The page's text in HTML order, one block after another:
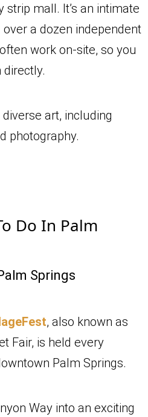
mall. It’s an intimate
a dozen independent
work on-site, so you
art, including
photography.
Do In Palm
Springs
, also known as
Fair, is held every
Palm Springs.
Way into an exciting